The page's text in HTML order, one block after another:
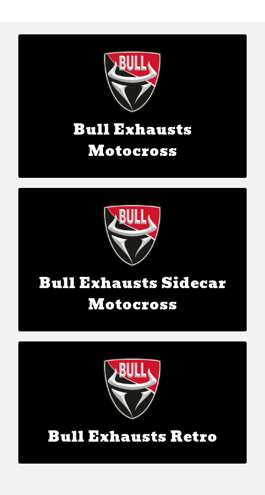
Bull Exhausts
Motocross
Bull Exhausts Motocross
The Bull Power Inside
Bull Exhausts Sidecar
Motocross
Bull Exhausts Sidecar Motocross
The Bull Power Inside
Bull Exhausts Retro
Bull Exhausts Retro